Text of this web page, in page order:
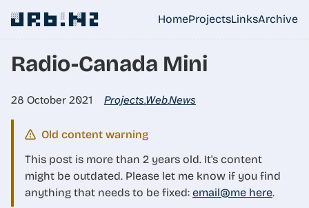
Skip to main content
░░█ █▀█ █▄▄ ░ █▄░█ ▀█
Top level
HomeProjectsLinksArchive
Radio-Canada Mini
28 October 2021 Projects,Web,News
Old content warning
This post is more than 2 years old. It's content
might be outdated. Please let me know if you find
anything that needs to be fixed: email@me here.